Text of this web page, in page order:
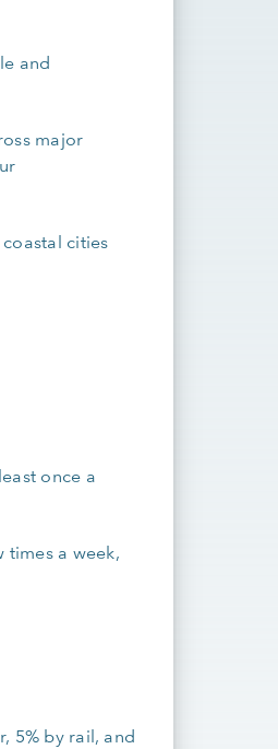
and
major
cities
once a
times a week,
5% by rail, and